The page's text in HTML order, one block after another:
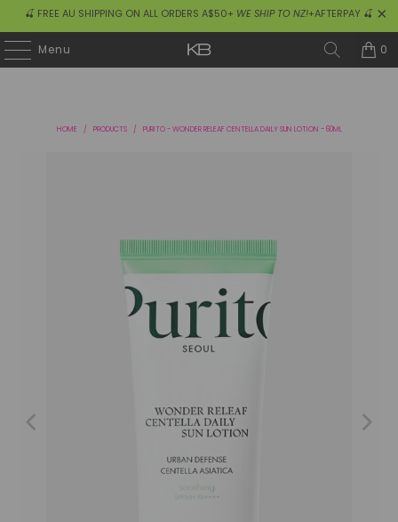
🍒 FREE AU SHIPPING ON ALL ORDERS A$50+ WE SHIP TO NZ!+AFTERPAY 🍒
Menu 0
HOME / PRODUCTS / PURITO - WONDER RELEAF CENTELLA DAILY SUN LOTION - 60ML